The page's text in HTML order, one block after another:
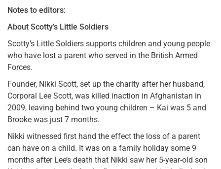
Notes to editors:
About Scotty’s Little Soldiers
Scotty’s Little Soldiers supports children and young people
who have lost a parent who served in the British Armed
Forces.
Founder, Nikki Scott, set up the charity after her husband,
Corporal Lee Scott, was killed inaction in Afghanistan in
2009, leaving behind two young children – Kai was 5 and
Brooke was just 7 months.
Nikki witnessed ﬁrst hand the effect the loss of a parent
can have on a child. It was on a family holiday some 9
months after Lee’s death that Nikki saw her 5-year-old son